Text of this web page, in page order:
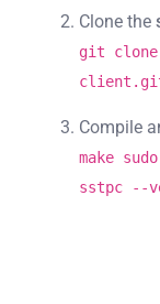
Clone the
git
Compile
make
sstpc --